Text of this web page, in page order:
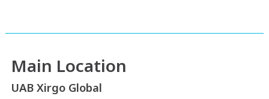
Main Location
UAB Xirgo Global